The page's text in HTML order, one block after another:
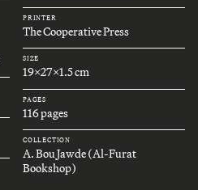
PRINTER
The Cooperative Press
SIZE
19x27x1.5 cm
PAGES
116 pages
COLLECTION
A. Bou Jawde (Al-Furat
Bookshop)